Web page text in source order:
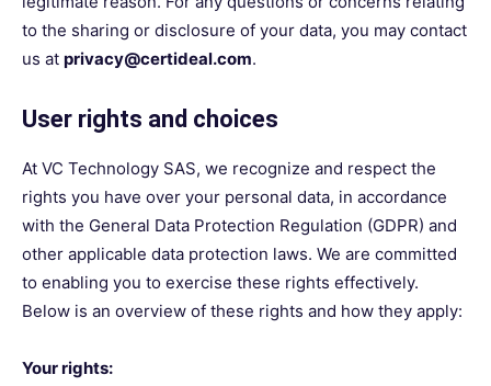
to the sharing or disclosure of your data, you may contact
us at privacy@certideal.com.
User rights and choices
At VC Technology SAS, we recognize and respect the
rights you have over your personal data, in accordance
with the General Data Protection Regulation (GDPR) and
other applicable data protection laws. We are committed
to enabling you to exercise these rights effectively.
Below is an overview of these rights and how they apply:
Your rights: